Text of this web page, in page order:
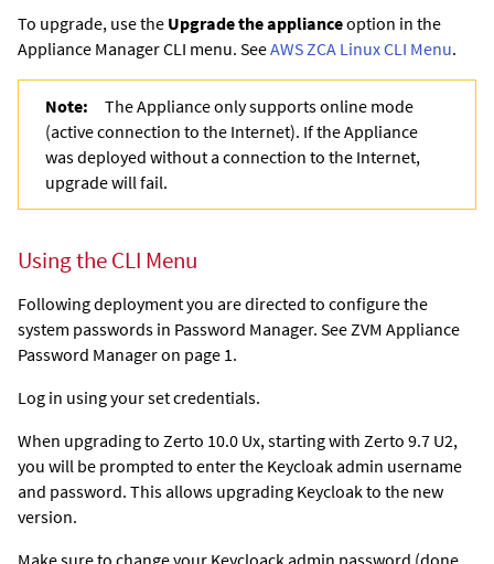
To upgrade, use the Upgrade the applianceoption in the
Appliance Manager CLI menu. SeeAWS ZCA Linux CLI Menu.
Note:
The Appliance only supports online mode
(active connection to the Internet). If the Appliance
was deployed without a connection to the Internet,
upgrade will fail.
Using the CLI Menu
Following deployment you are directed to configure the
system passwords in Password Manager. See ZVM Appliance
Password Manager on page 1.
Log in using your set credentials.
When upgrading to Zerto 10.0 Ux, starting with Zerto 9.7 U2,
you will be prompted to enter the Keycloak admin username
and password. This allows upgrading Keycloak to the new
version.